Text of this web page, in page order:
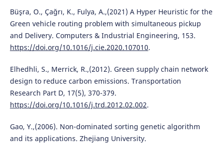
Büşra, O., Çağrı, K., Fulya, A.,(2021) A Hyper Heuristic for the
Green vehicle routing problem with simultaneous pickup
and Delivery. Computers & Industrial Engineering, 153.
https://doi.org/10.1016/j.cie.2020.107010.
Elhedhli, S., Merrick, R.,(2012). Green supply chain network
design to reduce carbon emissions. Transportation
Research Part D, 17(5), 370-379.
https://doi.org/10.1016/j.trd.2012.02.002.
Gao, Y.,(2006). Non-dominated sorting genetic algorithm
and its applications. Zhejiang University.